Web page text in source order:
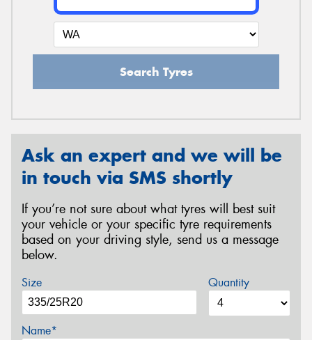
Search Tyres
Ask an expert and we will be
in touch via SMS shortly
If you’re not sure about what tyres will best suit
your vehicle or your specific tyre requirements
based on your driving style, send us a message
below.
Size Quantity
Name*